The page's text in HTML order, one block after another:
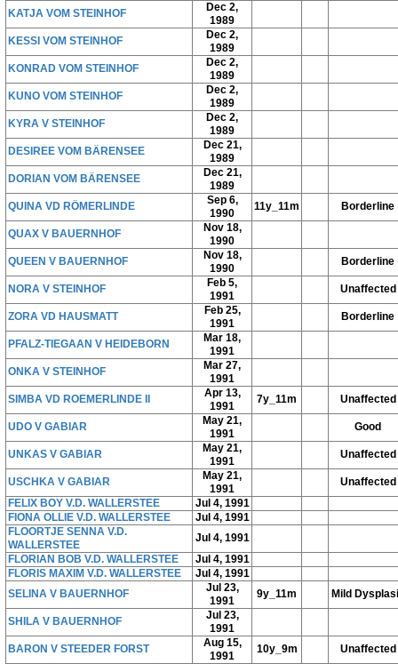
KATJA VOM STEINHOF
Dec 2,
1989
KESSI VOM STEINHOF
Dec 2,
1989
KONRAD VOM STEINHOF
Dec 2,
1989
KUNO VOM STEINHOF
Dec 2,
1989
KYRA V STEINHOF
Dec 2,
1989
DESIREE VOM BÄRENSEE
Dec 21,
1989
DORIAN VOM BÄRENSEE
Dec 21,
1989
QUINA VD RÖMERLINDE
Sep 6,
1990
11y_11m Borderline
QUAX V BAUERNHOF
Nov 18,
1990
QUEEN V BAUERNHOF
Nov 18,
1990
Borderline
NORA V STEINHOF
Feb 5,
1991
Unaffected
ZORA VD HAUSMATT
Feb 25,
1991
Borderline
PFALZ-TIEGAAN V HEIDEBORN
Mar 18,
1991
ONKA V STEINHOF
Mar 27,
1991
SIMBA VD ROEMERLINDE II
Apr 13,
1991
7y_11m Unaffected
UDO V GABIAR
May 21,
1991
Good
UNKAS V GABIAR
May 21,
1991
Unaffected
USCHKA V GABIAR
May 21,
1991
Unaffected
FELIX BOY V.D. WALLERSTEE
Jul 4, 1991
FIONA OLLIE V.D. WALLERSTEE
Jul 4, 1991
FLOORTJE SENNA V.D.
WALLERSTEE
Jul 4, 1991
FLORIAN BOB V.D. WALLERSTEE
Jul 4, 1991
FLORIS MAXIM V.D. WALLERSTEE
Jul 4, 1991
SELINA V BAUERNHOF
Jul 23,
1991
9y_11m Mild
SHILA V BAUERNHOF
Jul 23,
1991
BARON V STEEDER FORST
Aug 15,
1991
10y_9m Unaffected